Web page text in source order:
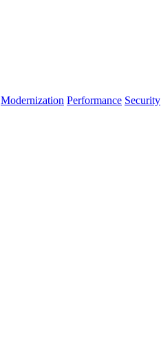
Modernization Performance Security